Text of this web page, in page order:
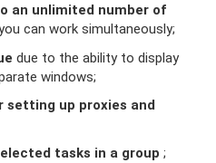
an unlimited number of
can work simultaneously;
due to the ability to display
windows;
setting up proxies and
tasks in a group ;